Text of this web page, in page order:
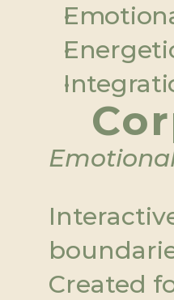
Created